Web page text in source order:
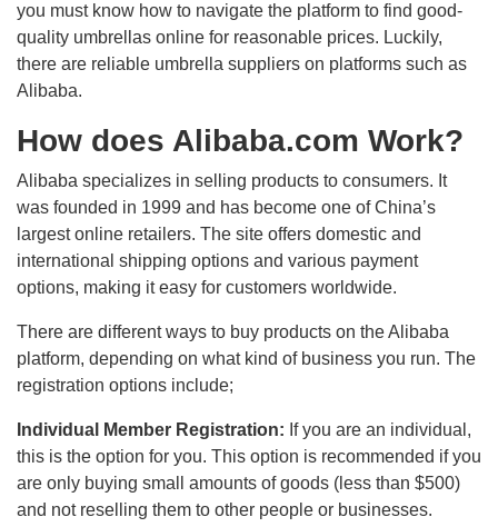
you must know how to navigate the platform to find good-
quality umbrellas online for reasonable prices. Luckily,
there are reliable umbrella suppliers on platforms such as
Alibaba.
How does Alibaba.com Work?
Alibaba specializes in selling products to consumers. It
was founded in 1999 and has become one of China’s
largest online retailers. The site offers domestic and
international shipping options and various payment
options, making it easy for customers worldwide.
There are different ways to buy products on the Alibaba
platform, depending on what kind of business you run. The
registration options include;
Individual Member Registration: If you are an individual,
this is the option for you. This option is recommended if you
are only buying small amounts of goods (less than $500)
and not reselling them to other people or businesses.